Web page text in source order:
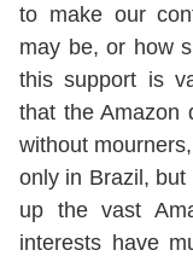
to make our
may be, or how
this support is
that the Amazon
without
only in Brazil,
up the vast
interests have